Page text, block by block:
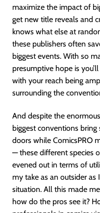
maximize the impact of
get new title reveals and
knows what else at
these publishers often
biggest events. With so
presumptive hope is
with your reach being
surrounding the
And despite the
biggest conventions
doors while ComicsPRO
— these different species
evened out in terms of
my take as an outsider
situation. All this made
how do the pros see it?